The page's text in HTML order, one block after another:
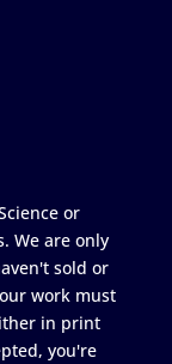
or
We are only
sold or
work must
in print
you're